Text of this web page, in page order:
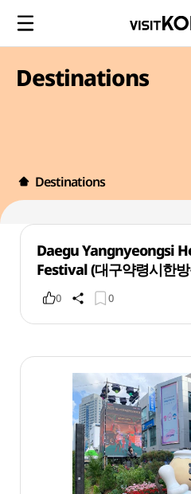
Destinations
Destinations
Daegu Yangnyeongsi
Festival (대구약령시한
0 0